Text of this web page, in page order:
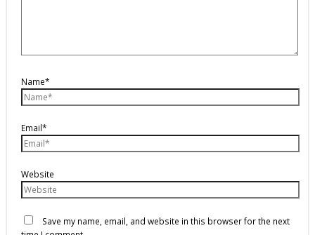
Name*
Email*
Website
Save my name, email, and website in this browser for the next